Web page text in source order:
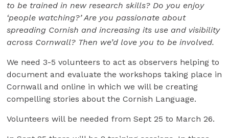
to be trained in new research skills? Do you enjoy
‘people watching?’ Are you passionate about
spreading Cornish and increasing its use and visibility
across Cornwall? Then we’d love you to be involved.
We need 3-5 volunteers to act as observers helping to
document and evaluate the workshops taking place in
Cornwall and online in which we will be creating
compelling stories about the Cornish Language.
Volunteers will be needed from Sept 25 to March 26.